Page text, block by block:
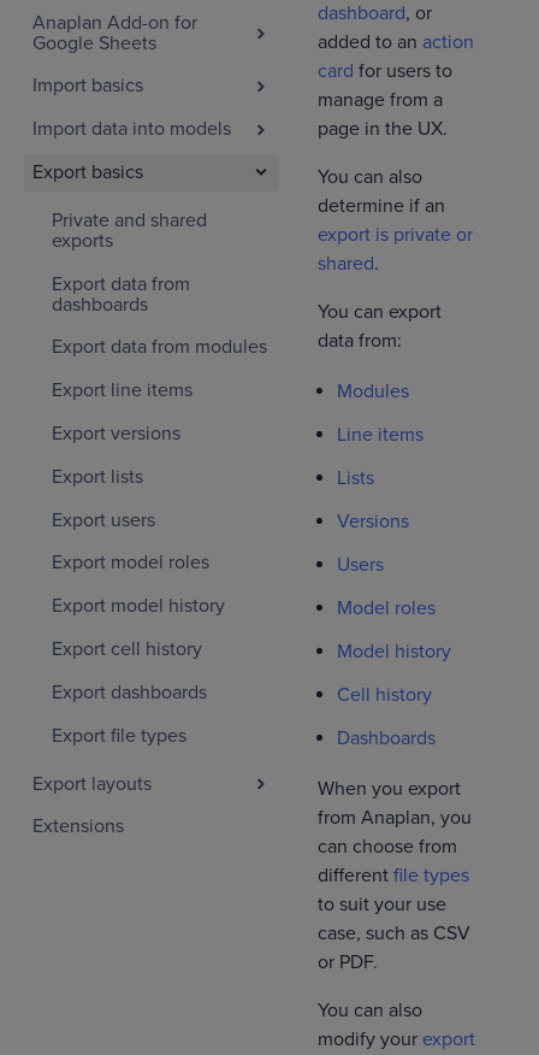
Anaplan Add-on for
Google Sheets
Import basics
Import data into models
Export basics
Private and shared
exports
Export data from
dashboards
Export data from modules
Export line items
Export versions
Export lists
Export users
Export model roles
Export model history
Export cell history
Export dashboards
Export file types
Export layouts
Extensions
dashboard, or
added to an action
card for users to
manage from a
page in the UX.
You can also
determine if an
export is private or
shared.
You can export
data from:
Modules
Line items
Lists
Versions
Users
Model roles
Model history
Cell history
Dashboards
When you export
from Anaplan, you
can choose from
different file types
to suit your use
case, such as CSV
or PDF.
You can also
modify your export